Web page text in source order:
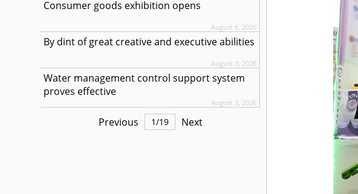
Consumer goods exhibition opens
August 6, 2026
By dint of great creative and executive abilities
August 3, 2026
Water management control support system
proves effective
August 3, 2026
Previous 1/19 Next